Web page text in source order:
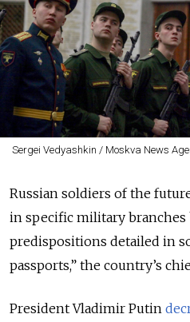
Sergei Vedyashkin / Moskva News
Russian soldiers of the
in specific military
predispositions detailed in
passports,” the country’s
President Vladimir Putin